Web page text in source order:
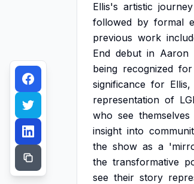
Ellis's artistic journey
followed by formal
previous work
End debut in Aaron
being recognized for
significance for Ellis,
representation of
who see themselves
insight into
the show as a
the transformative
see their story